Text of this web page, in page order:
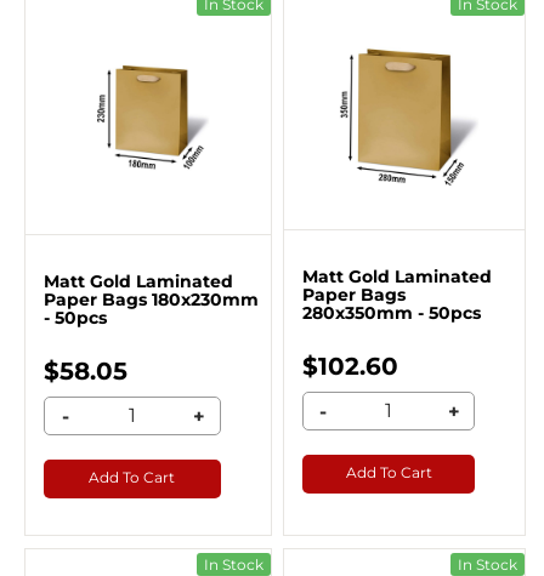
In Stock
Matt Gold Laminated
Paper Bags 180x230mm
- 50pcs
$58.05
- +
Add To Cart
In Stock
Matt Gold Laminated
Paper Bags
280x350mm - 50pcs
$102.60
- +
Add To Cart
In Stock In Stock